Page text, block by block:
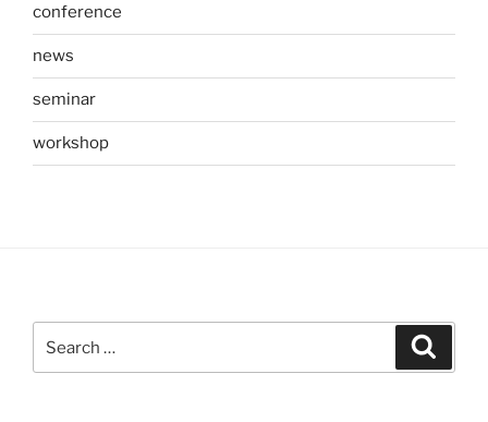
conference
news
seminar
workshop
for: